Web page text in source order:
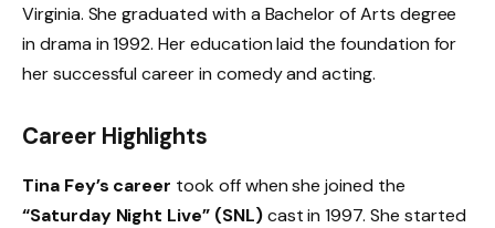
Virginia. She graduated with a Bachelor of Arts degree
in drama in 1992. Her education laid the foundation for
her successful career in comedy and acting.
Career Highlights
Tina Fey’s career took off when she joined the
“Saturday Night Live” (SNL)cast in 1997. She started